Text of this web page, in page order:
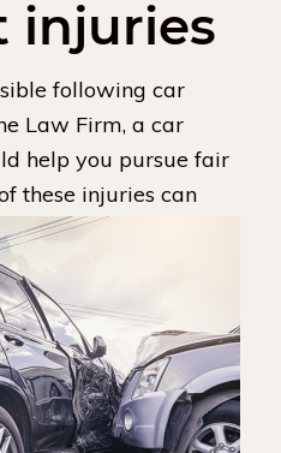
injuries
following car
Law Firm, a car
help you pursue fair
these injuries can